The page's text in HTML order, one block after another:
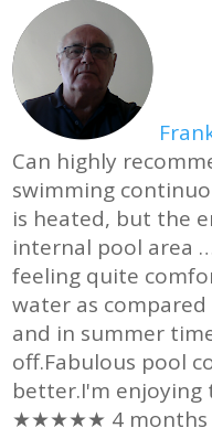
Can highly
swimming
is heated, but the
internal pool area
feeling quite
water as
and in summer
off.Fabulous pool
better.I'm enjoying
★★★★★ 4 months